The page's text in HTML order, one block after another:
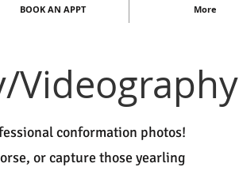
BOOK AN APPT More
Videography
conformation photos!
or capture those yearling